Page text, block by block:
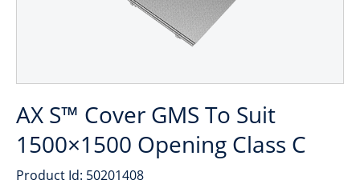
AX S™ Cover GMS To Suit
1500×1500 Opening Class C
Product Id: 50201408